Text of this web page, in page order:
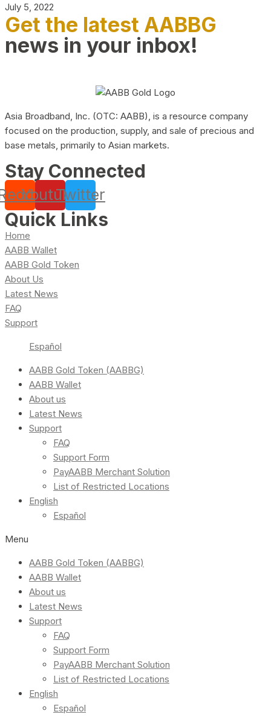
July 5, 2022
Get the latest AABBG
news in your inbox!
Asia Broadband, Inc. (OTC: AABB), is a resource company
focused on the production, supply, and sale of precious and
base metals, primarily to Asian markets.
Stay Connected
YoutubeTwitter
Quick Links
Home
AABB Wallet
AABB Gold Token
About Us
Latest News
FAQ
Support
Español
AABB Gold Token (AABBG)
AABB Wallet
About us
Latest News
Support
FAQ
Support Form
PayAABB Merchant Solution
List of Restricted Locations
English
Español
Menu
AABB Gold Token (AABBG)
AABB Wallet
About us
Latest News
Support
FAQ
Support Form
PayAABB Merchant Solution
List of Restricted Locations
English
Español